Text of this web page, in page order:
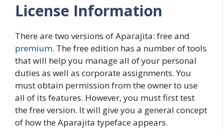
License Information
There are two versions of Aparajita: free and
premium. The free edition has a number of tools
that will help you manage all of your personal
duties as well as corporate assignments. You
must obtain permission from the owner to use
all of its features. However, you must first test
the free version. It will give you a general concept
of how the Aparajita typeface appears.